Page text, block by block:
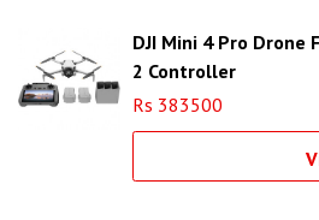
DJI Mini 4 Pro Drone
2 Controller
Rs 383500